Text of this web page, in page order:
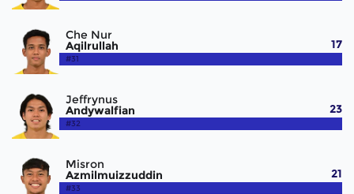
Che Nur
Aqilrullah
#31
17
Jeffrynus
Andywalfian
#32
23
Misron
Azmilmuizzuddin
#33
21